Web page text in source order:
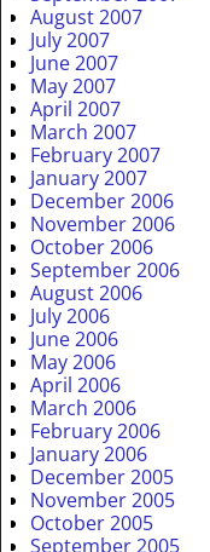
August 2007
July 2007
June 2007
May 2007
April 2007
March 2007
February 2007
January 2007
December 2006
November 2006
October 2006
September 2006
August 2006
July 2006
June 2006
May 2006
April 2006
March 2006
February 2006
January 2006
December 2005
November 2005
October 2005
September 2005